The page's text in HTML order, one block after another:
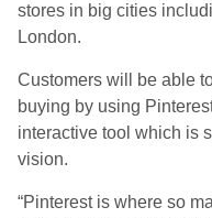
stores in big cities
London.
Customers will be able
buying by using
interactive tool which is
vision.
“Pinterest is where so